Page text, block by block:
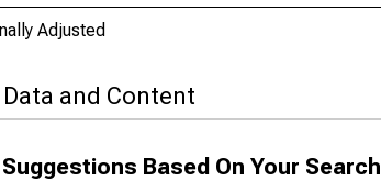
Adjusted
and Content
Based On Your Search